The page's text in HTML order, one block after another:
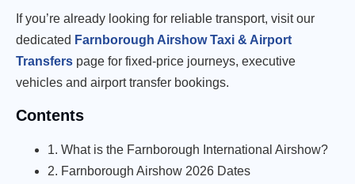
If you’re already looking for reliable transport, visit our
dedicated Farnborough Airshow Taxi & Airport
Transfers page for fixed-price journeys, executive
vehicles and airport transfer bookings.
Contents
1. What is the Farnborough International Airshow?
2. Farnborough Airshow 2026 Dates